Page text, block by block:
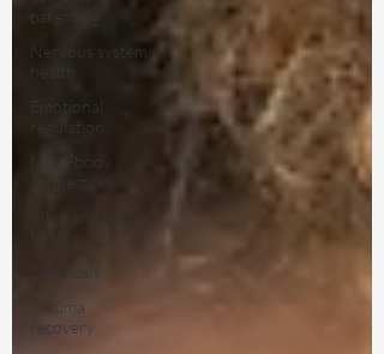
parenting
Nervous system
health
Emotional
regulation
Mind-body
connection
healing
Diagnosis
Trauma
recovery